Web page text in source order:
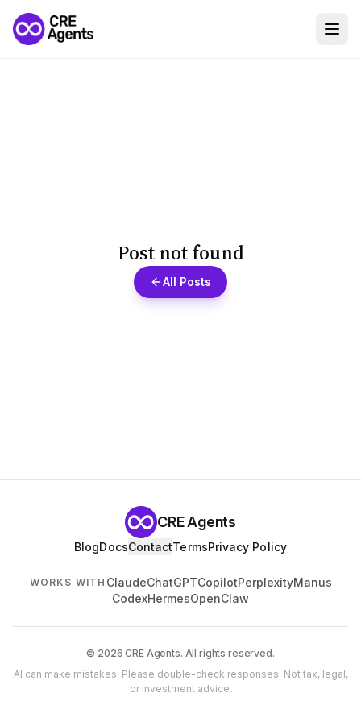
Post not found
All Posts
CRE Agents
BlogDocsContactTermsPrivacy Policy
WORKS WITH ClaudeChatGPTCopilotPerplexityManus
CodexHermesOpenClaw
© 2026 CRE Agents. All rights reserved.
AI can make mistakes. Please double-check responses. Not tax, legal,
or investment advice.